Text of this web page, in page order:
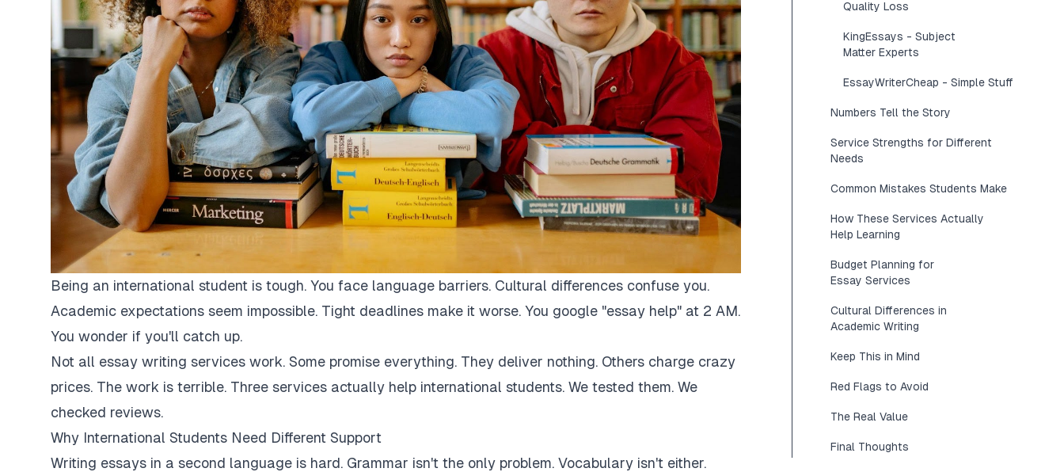
Being an international student is tough. You face language barriers. Cultural differences confuse you.
Academic expectations seem impossible. Tight deadlines make it worse. You google "essay help" at 2 AM.
You wonder if you'll catch up.
Not all essay writing services work. Some promise everything. They deliver nothing. Others charge crazy
prices. The work is terrible. Three services actually help international students. We tested them. We
checked reviews.
Why International Students Need Different Support
Writing essays in a second language is hard. Grammar isn't the only problem. Vocabulary isn't either.
Quality Loss
KingEssays - Subject
Matter Experts
EssayWriterCheap - Simple Stuff
Numbers Tell the Story
Service Strengths for Different
Needs
Common Mistakes Students Make
How These Services Actually
Help Learning
Budget Planning for
Essay Services
Cultural Differences in
Academic Writing
Keep This in Mind
Red Flags to Avoid
The Real Value
Final Thoughts